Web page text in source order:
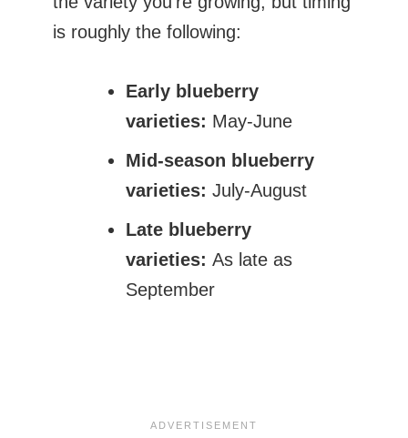
is roughly the following:
Early blueberry
varieties: May-June
Mid-season blueberry
varieties: July-August
Late blueberry
varieties: As late as
September